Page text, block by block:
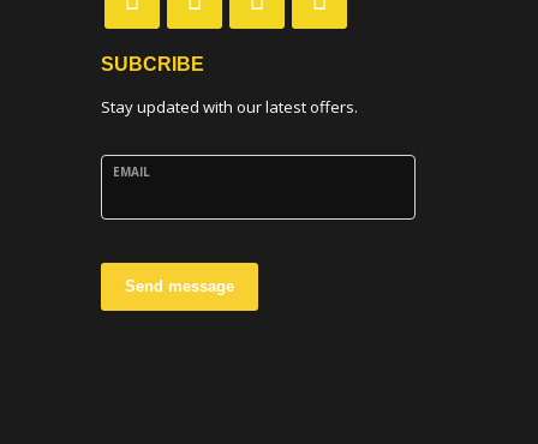
SUBCRIBE
Stay updated with our latest offers.
EMAIL
Send message